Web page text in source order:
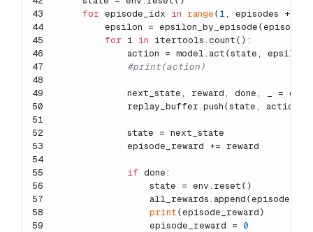
43
44
45
46
47
48
49
50
51
52
53
54
55
56
57
58
59
for episode_idx in range ( 1, episodes +
epsilon =
for i in itertools.count():
            action = model.act(state, epsilon)
#print(action)
next_state, reward, done, _ =
replay_buffer.push(state, action,
            state = next_state
            episode_reward += reward
if done:
                state = env.reset()
print (episode_reward)
                episode_reward =
0